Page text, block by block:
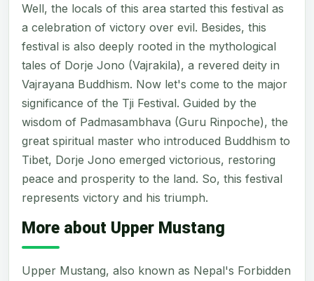
Well, the locals of this area started this festival as
a celebration of victory over evil. Besides, this
festival is also deeply rooted in the mythological
tales of Dorje Jono (Vajrakila), a revered deity in
Vajrayana Buddhism. Now let's come to the major
significance of the Tji Festival. Guided by the
wisdom of Padmasambhava (Guru Rinpoche), the
great spiritual master who introduced Buddhism to
Tibet, Dorje Jono emerged victorious, restoring
peace and prosperity to the land. So, this festival
represents victory and his triumph.
More about Upper Mustang
Upper Mustang, also known as Nepal's Forbidden